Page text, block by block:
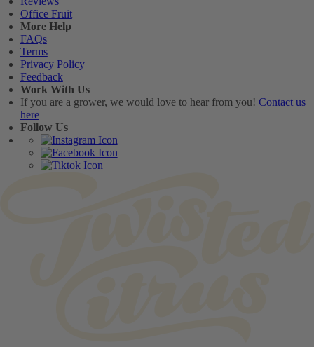
Office Fruit
More Help
FAQs
Terms
Privacy Policy
Feedback
Work With Us
If you are a grower, we would love to hear from you! Contact us
here
Follow Us